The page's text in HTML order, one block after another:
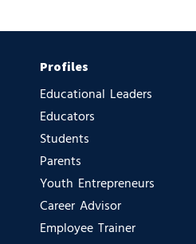
Profiles
Educational Leaders
Educators
Students
Parents
Youth Entrepreneurs
Career Advisor
Employee Trainer